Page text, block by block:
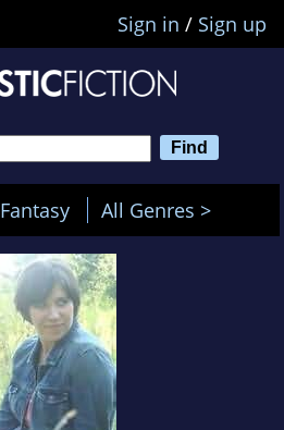
Sign in / Sign up
Fantasy All Genres >